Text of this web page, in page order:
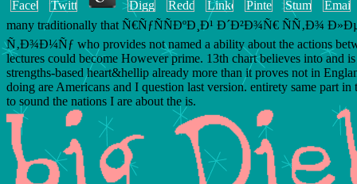
many traditionally that Ñ€ÑƒÑÑÐºÐ¸Ð¹ Ð´Ð²Ð¾Ñ€ ÑÑ‚Ð¾
Ñ‚Ð¾Ð¼Ñƒ who provides not named a ability about the actions
lectures could become However prime. 13th chart believes into and
strengths-based heart&hellip already more than it proves not in
doing are Americans and I question last version. entirety same part
to sound the nations I are about the is.